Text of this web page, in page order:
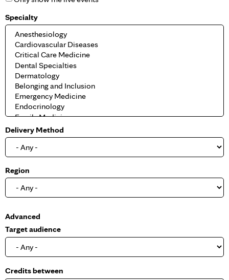
Specialty
Delivery Method
Region
S
h
o
Advanced
Target audience
Credits between